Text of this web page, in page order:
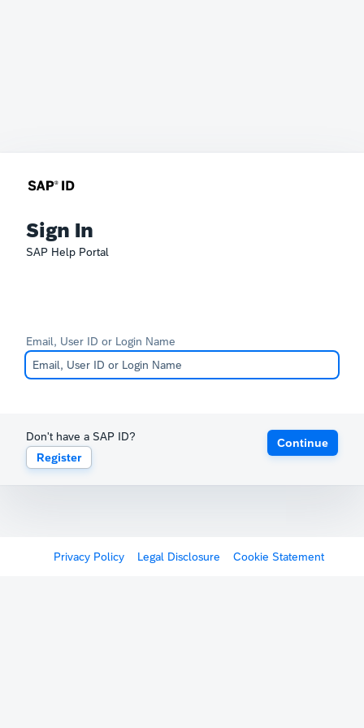
Sign In
SAP Help Portal
Email, User ID or Login Name
Don't have a SAP ID?
Register
Continue
Privacy Policy Legal Disclosure Cookie Statement